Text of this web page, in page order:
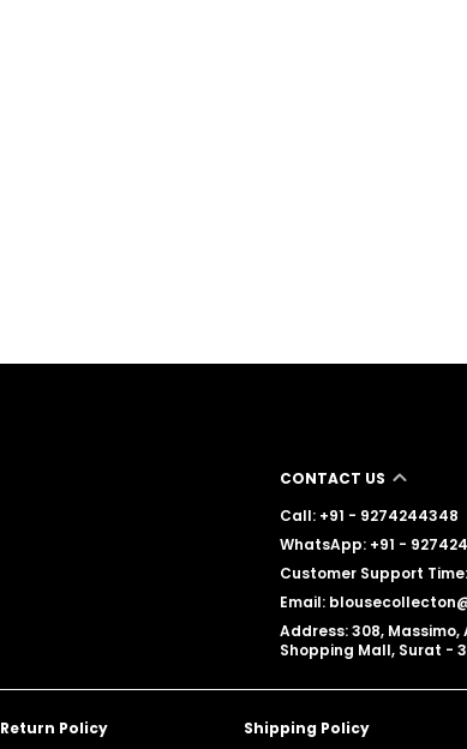
CONTACT US
Call: +91 - 9274244348
WhatsApp: +91 -
Customer Support
Email:
Address: 308,
Shopping Mall, Surat -
Return Policy Shipping Policy